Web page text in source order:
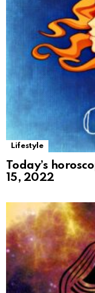
Lifestyle
Today’s
15, 2022